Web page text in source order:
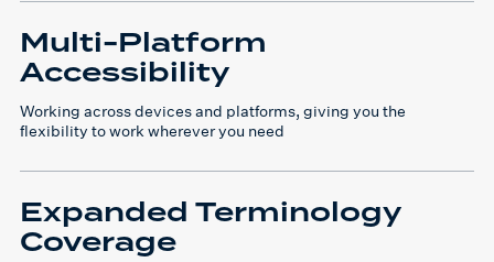
Multi-Platform
Accessibility
Working across devices and platforms, giving you the
flexibility to work wherever you need
Expanded Terminology
Coverage